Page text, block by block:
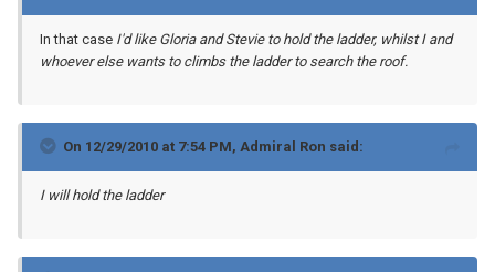
In that case I'd like Gloria and Stevie to hold the ladder, whilst I and
whoever else wants to climbs the ladder to search the roof.
On 12/29/2010 at 7:54 PM, Admiral Ron said:
I will hold the ladder